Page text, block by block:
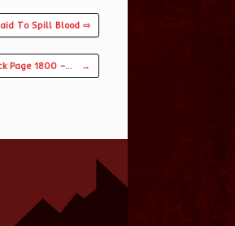
To Spill Blood ⇨
Page 1800 –… →